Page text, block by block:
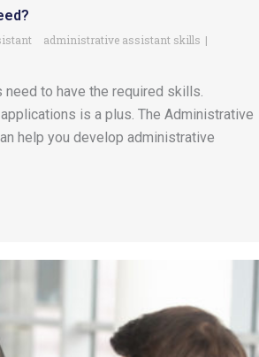
administrative assistant skills
to have the required skills.
is a plus. The Administrative
help you develop administrative